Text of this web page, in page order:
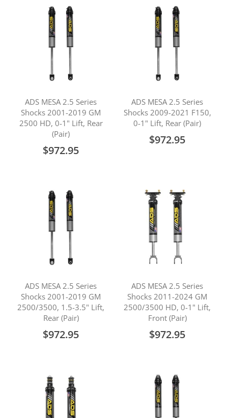
ADS MESA 2.5 Series
Shocks 2001-2019 GM
2500 HD, 0-1" Lift, Rear
(Pair)
$972.95
ADS MESA 2.5 Series
Shocks 2009-2021 F150,
0-1" Lift, Rear (Pair)
$972.95
ADS MESA 2.5 Series
Shocks 2001-2019 GM
2500/3500, 1.5-3.5" Lift,
Rear (Pair)
$972.95
ADS MESA 2.5 Series
Shocks 2011-2024 GM
2500/3500 HD, 0-1" Lift,
Front (Pair)
$972.95